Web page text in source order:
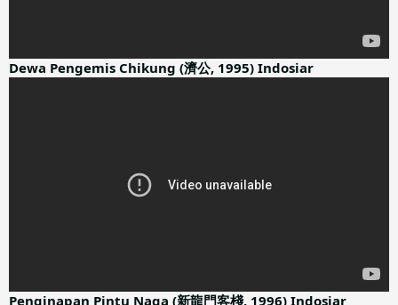
Dewa Pengemis Chikung (濟公, 1995) Indosiar
Penginapan Pintu Naga (新龍門客棧, 1996) Indosiar